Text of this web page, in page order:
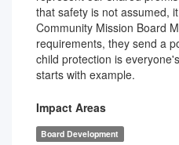
that safety is not assumed,
Community Mission Board
requirements, they send a
child protection is
starts with example.
Impact Areas
Board Development